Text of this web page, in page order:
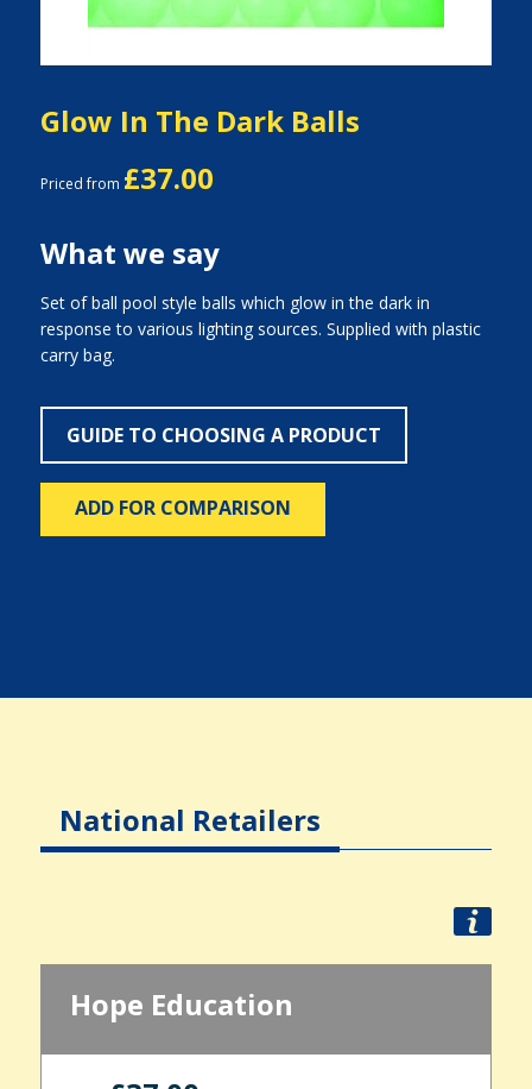
Glow In The Dark Balls
Priced from £37.00
What we say
Set of ball pool style balls which glow in the dark in
response to various lighting sources. Supplied with plastic
carry bag.
GUIDE TO CHOOSING A PRODUCT
ADD FOR COMPARISON
National Retailers
Hope Education